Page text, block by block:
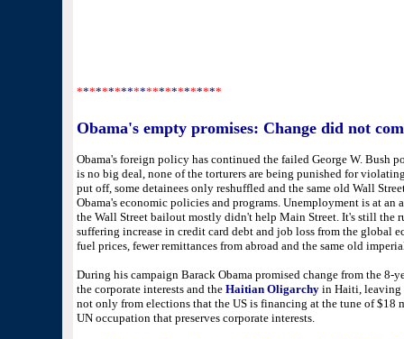
***********************
Obama's empty promises: Change did not
Obama's foreign policy has continued the failed George W. Bush
is no big deal, none of the torturers are being punished for
put off, some detainees only reshuffled and the same old Wall
Obama's economic policies and programs. Unemployment is at
the Wall Street bailout mostly didn't help Main Street. It's still the
suffering increase in credit card debt and job loss from the global
fuel prices, fewer remittances from abroad and the same old
During his campaign Barack Obama promised change from the 8-
the corporate interests and the Haitian Oligarchyin Haiti, leaving
not only from elections that the US is financing at the tune of $18
UN occupation that preserves corporate interests.